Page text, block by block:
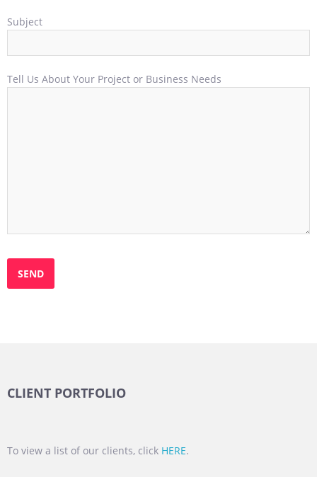
Subject
Tell Us About Your Project or Business Needs
CLIENT PORTFOLIO
To view a list of our clients, click HERE.